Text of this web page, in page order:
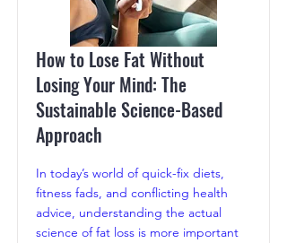
How to Lose Fat Without
Losing Your Mind: The
Sustainable Science-Based
Approach
In today’s world of quick-fix diets,
fitness fads, and conflicting health
advice, understanding the actual
science of fat loss is more important